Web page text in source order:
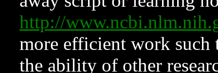
http://
more efficient work such
the ability of other